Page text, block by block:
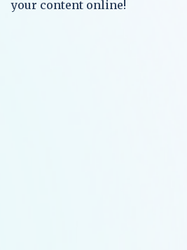
your content online!